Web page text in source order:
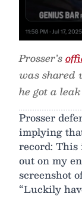
Prosser’s
was shared
he got a
Prosser
implying
record: This
out on my
screenshot
“Luckily